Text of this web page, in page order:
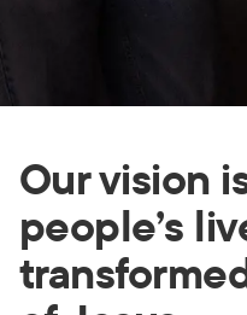
Our vision
people’s